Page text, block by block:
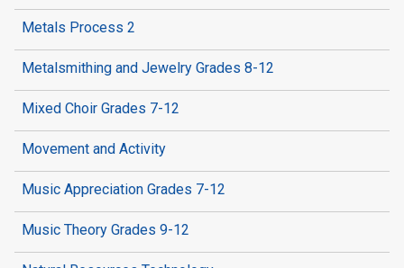
Metals Process 2
Metalsmithing and Jewelry Grades 8-12
Mixed Choir Grades 7-12
Movement and Activity
Music Appreciation Grades 7-12
Music Theory Grades 9-12